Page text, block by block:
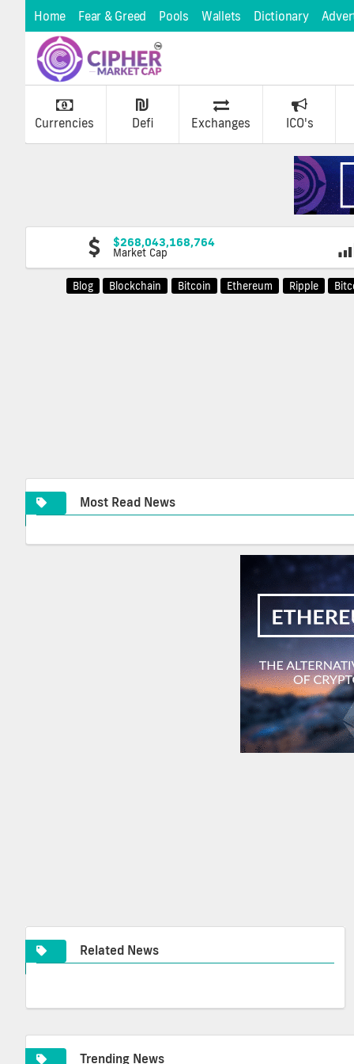
Home Fear & Greed Pools Wallets Dictionary
Currencies Defi Exchanges ICO's
$268,043,168,764
Market Cap
Blog Blockchain Bitcoin Ethereum Ripple
Most Read News
Related News
Trending News